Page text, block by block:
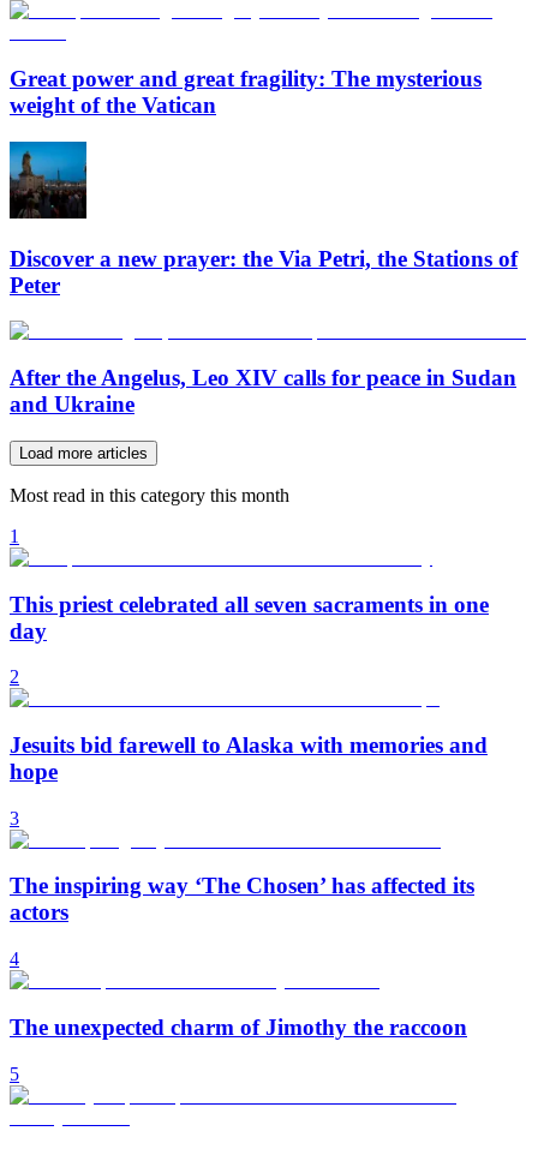
Great power and great fragility: The mysterious
weight of the Vatican
Discover a new prayer: the Via Petri, the Stations of
Peter
After the Angelus, Leo XIV calls for peace in Sudan
and Ukraine
Load more articles
Most read in this category this month
1
This priest celebrated all seven sacraments in one
day
2
Jesuits bid farewell to Alaska with memories and
hope
3
The inspiring way ‘The Chosen’ has affected its
actors
4
The unexpected charm of Jimothy the raccoon
5